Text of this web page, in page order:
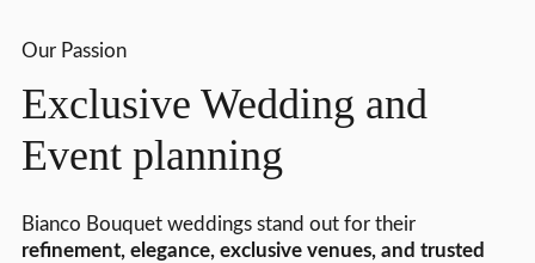
Our Passion
Exclusive Wedding and
Event planning
Bianco Bouquet weddings stand out for their
refinement, elegance, exclusive venues, and trusted